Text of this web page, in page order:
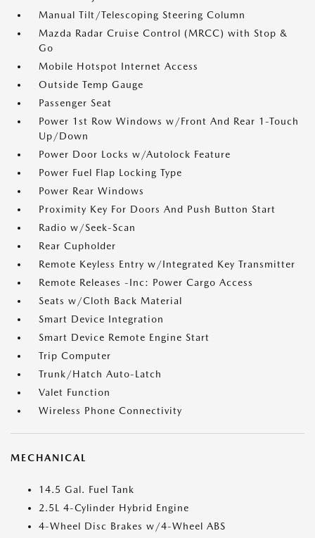
Manual Tilt/Telescoping Steering Column
Mazda Radar Cruise Control (MRCC) with Stop &
Go
Mobile Hotspot Internet Access
Outside Temp Gauge
Passenger Seat
Power 1st Row Windows w/Front And Rear 1-Touch
Up/Down
Power Door Locks w/Autolock Feature
Power Fuel Flap Locking Type
Power Rear Windows
Proximity Key For Doors And Push Button Start
Radio w/Seek-Scan
Rear Cupholder
Remote Keyless Entry w/Integrated Key Transmitter
Remote Releases -Inc: Power Cargo Access
Seats w/Cloth Back Material
Smart Device Integration
Smart Device Remote Engine Start
Trip Computer
Trunk/Hatch Auto-Latch
Valet Function
Wireless Phone Connectivity
MECHANICAL
14.5 Gal. Fuel Tank
2.5L 4-Cylinder Hybrid Engine
4-Wheel Disc Brakes w/4-Wheel ABS